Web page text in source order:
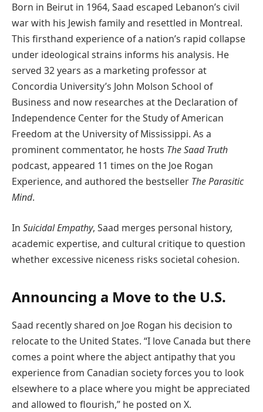
Born in Beirut in 1964, Saad escaped Lebanon’s civil
war with his Jewish family and resettled in Montreal.
This firsthand experience of a nation’s rapid collapse
under ideological strains informs his analysis. He
served 32 years as a marketing professor at
Concordia University’s John Molson School of
Business and now researches at the Declaration of
Independence Center for the Study of American
Freedom at the University of Mississippi. As a
prominent commentator, he hosts The Saad Truth
podcast, appeared 11 times on the Joe Rogan
Experience, and authored the bestseller The Parasitic
Mind.
In Suicidal Empathy, Saad merges personal history,
academic expertise, and cultural critique to question
whether excessive niceness risks societal cohesion.
Announcing a Move to the U.S.
Saad recently shared on Joe Rogan his decision to
relocate to the United States. “I love Canada but there
comes a point where the abject antipathy that you
experience from Canadian society forces you to look
elsewhere to a place where you might be appreciated
and allowed to flourish,” he posted on X.